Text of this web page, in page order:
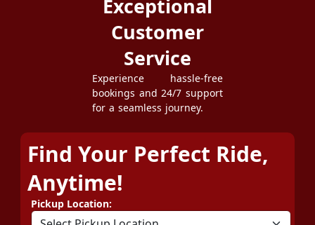
Exceptional
Customer
Service
Experience hassle-free
bookings and 24/7 support
for a seamless journey.
Find Your Perfect Ride,
Anytime!
Pickup Location: